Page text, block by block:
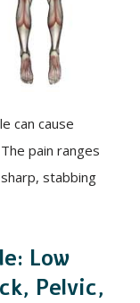
can cause
pain ranges
stabbing
Low
Pelvic,